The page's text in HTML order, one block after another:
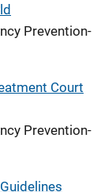
Prevention-
Court
Prevention-